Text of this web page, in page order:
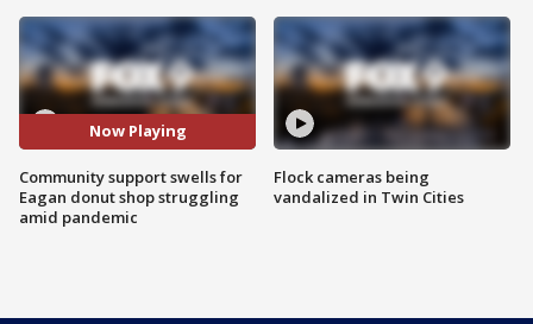
Now Playing
Community support swells for
Eagan donut shop struggling
amid pandemic
Flock cameras being
vandalized in Twin Cities